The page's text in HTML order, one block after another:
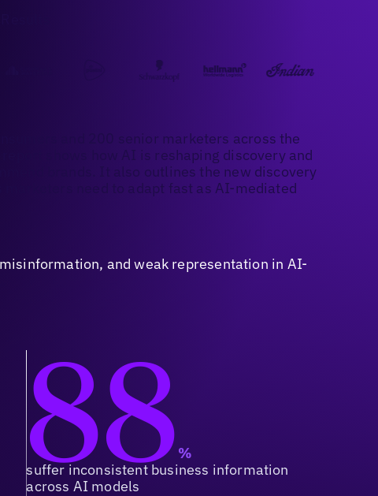
and 200 senior marketers across the
report shows how AI is reshaping discovery and
brands. It also outlines the new discovery
need to adapt fast as AI-mediated
and weak representation in AI-
88 %
suffer inconsistent business information
across AI models